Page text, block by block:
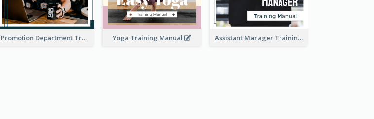
Promotion Department Training Manual Yoga Training Manual Assistant Manager Training Manual